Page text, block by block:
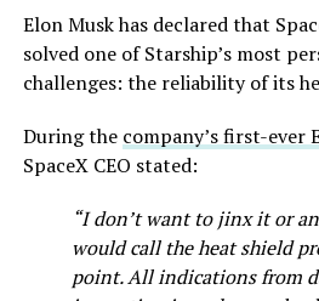
Musk first announced Terafab in
venture between Tesla, SpaceX
producing over a terawatt of AI
global chip industry produces
manufacturing partner in April.
being squeezed into an
the Grimes County site
reporting pointed there.
Elon Musk has declared that
solved one of Starship’s most
challenges: the reliability of its
During the company’s first-ever
SpaceX CEO stated:
“I don’t want to jinx it or
would call the heat shield
point. All indications from